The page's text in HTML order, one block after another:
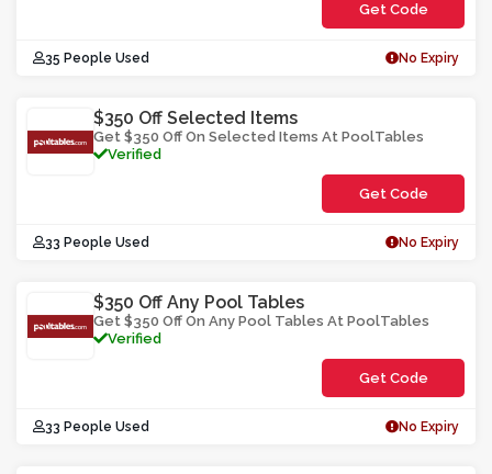
**NL3Y4AT-
Get Code
35 People Used No Expiry
$350 Off Selected Items
Get $350 Off On Selected Items At PoolTables
Verified
**3SF5LH
Get Code
33 People Used No Expiry
$350 Off Any Pool Tables
Get $350 Off On Any Pool Tables At PoolTables
Verified
**452-
Get Code
33 People Used No Expiry